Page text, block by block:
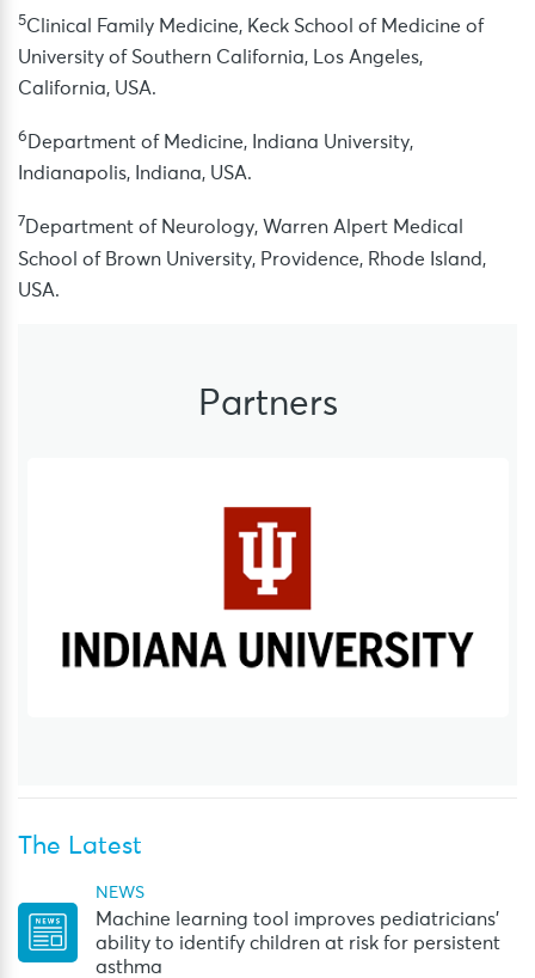
5Clinical Family Medicine, Keck School of Medicine of
University of Southern California, Los Angeles,
California, USA.
6 Department of Medicine, Indiana University,
Indianapolis, Indiana, USA.
7Department of Neurology, Warren Alpert Medical
School of Brown University, Providence, Rhode Island,
USA.
Partners
The Latest
NEWS
Machine learning tool improves pediatricians’
ability to identify children at risk for persistent
asthma